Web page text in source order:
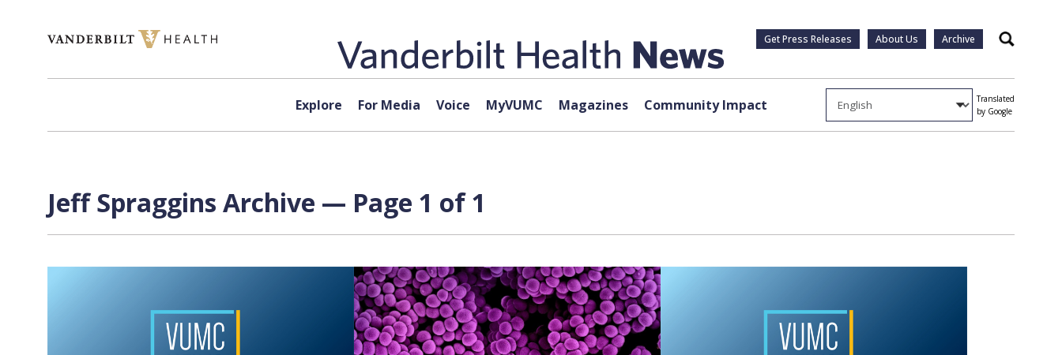
Get Press Releases About Us Archive Search
Explore For Media Voice MyVUMC Magazines Community Impact
Translated
by Google
Jeff Spraggins Archive — Page 1 of 1